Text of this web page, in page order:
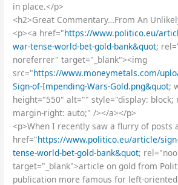
in place.</p>
<h2>Great Commentary…From An
<p><a href="https://www.politico.eu/
war-tense-world-bet-gold-bank&quot;
noreferrer" target="_blank"><img
src="https://www.moneymetals.com/
Sign-of-Impending-Wars-Gold.png&quot;
height="550" alt="" style="display: block;
margin-right: auto;" /></a></p>
<p>When I recently saw a flurry of posts
href="https://www.politico.eu/article/
tense-world-bet-gold-bank&quot;
target="_blank">article on gold from
publication more famous for left-